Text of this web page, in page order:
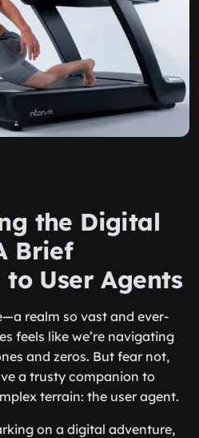
the Digital
Brief
User Agents
realm so vast and ever-
feels like we’re navigating
and zeros. But fear not,
a trusty companion to
terrain: the user agent.
on a digital adventure,